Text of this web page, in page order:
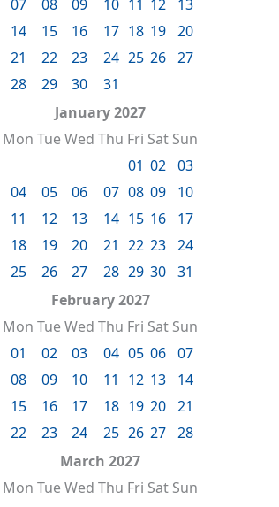
07
08 09 10 11 12
13
14
15 16 17 18 19 20
21
22 23 24 25 26 27
28
29 30
31
January 2027
Mon TueWed Thu Fri Sat Sun
01 02 03
04
05 06 07 08 09
10
11
12 13 14 15 16
17
18
19 20 21 22 23 24
25
26 27 28 29 30 31
February 2027
Mon TueWed Thu Fri Sat Sun
01
02 03 04 05 06 07
08
09 10 11 12 13
14
15
16 17 18 19 20 21
22
23 24 25 26 27 28
March 2027
Mon TueWed Thu Fri Sat Sun